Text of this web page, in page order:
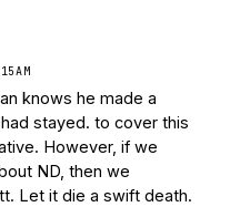
knows he made a
stayed. to cover this
However, if we
ND, then we
Let it die a swift death.